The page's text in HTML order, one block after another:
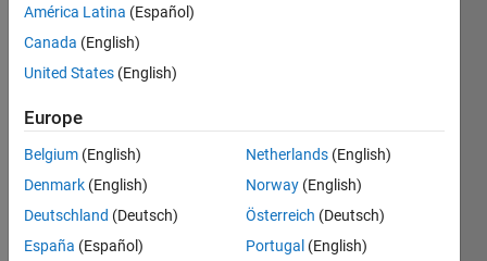
Active
since
Following:
América Latina (Español)
Canada (English)
United States (English)
Europe
Belgium (English)
Denmark (English)
Deutschland (Deutsch)
España (Español)
Netherlands (English)
Norway (English)
Österreich (Deutsch)
Portugal (English)